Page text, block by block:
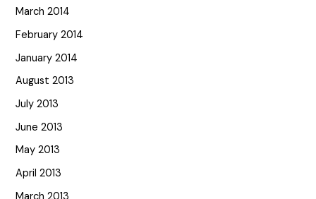
March 2014
February 2014
January 2014
August 2013
July 2013
June 2013
May 2013
April 2013
March 2013